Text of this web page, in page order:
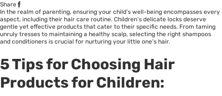
Share
In the realm of parenting, ensuring your child’s well-being encompasses every
aspect, including their hair care routine. Children’s delicate locks deserve
gentle yet effective products that cater to their specific needs. From taming
unruly tresses to maintaining a healthy scalp, selecting the right shampoos
and conditioners is crucial for nurturing your little one’s hair.
5 Tips for Choosing Hair
Products for Children: